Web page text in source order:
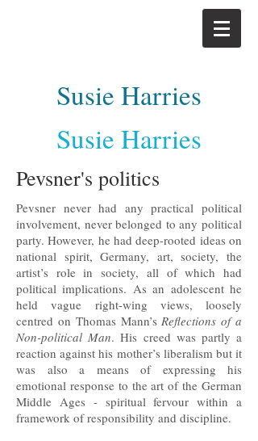
Pevsner's politics
Pevsner never had any practical political
involvement, never belonged to any political
party. However, he had deep-rooted ideas on
national spirit, Germany, art, society, the
artist’s role in society, all of which had
political implications. As an adolescent he
held vague right-wing views, loosely
centred on Thomas Mann’sReflections of a
Non-political Man. His creed was partly a
reaction against his mother’s liberalism but it
was also a means of expressing his
emotional response to the art of the German
Middle Ages - spiritual fervour within a
framework of responsibility and discipline.
Susie Harries
Susie Harries